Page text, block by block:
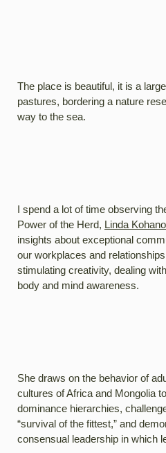
The place is beautiful, it is a
pastures, bordering a nature
way to the sea.
I spend a lot of time observing
Power of the Herd, Linda
insights about exceptional
our workplaces and
stimulating creativity, dealing
body and mind awareness.
She draws on the behavior of
cultures of Africa and Mongolia
dominance hierarchies,
“survival of the fittest,” and
consensual leadership in which